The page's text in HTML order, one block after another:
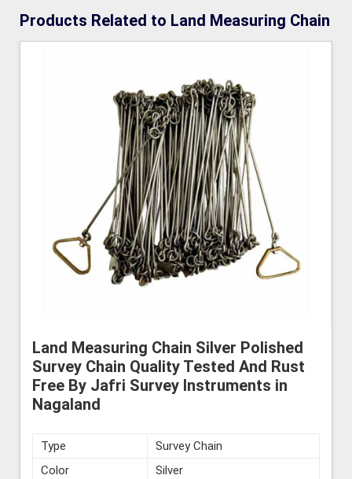
Products Related to Land Measuring Chain
Land Measuring Chain Silver Polished
Survey Chain Quality Tested And Rust
Free By Jafri Survey Instruments in
Nagaland
Type
Survey Chain
Color
Silver